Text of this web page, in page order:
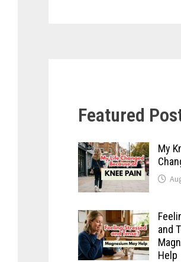
Featured
My
and
Help